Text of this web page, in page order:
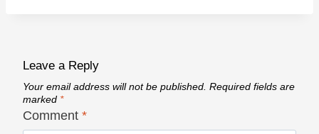
Leave a Reply
Your email address will not be published. Required fields are
marked *
Comment *